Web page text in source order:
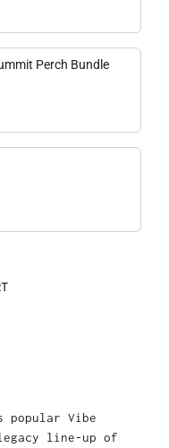
Perch Bundle
popular Vibe
line-up of